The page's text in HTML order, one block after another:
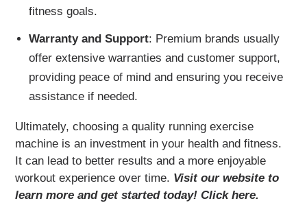
fitness goals.
Warranty and Support: Premium brands usually
offer extensive warranties and customer support,
providing peace of mind and ensuring you receive
assistance if needed.
Ultimately, choosing a quality running exercise
machine is an investment in your health and fitness.
It can lead to better results and a more enjoyable
workout experience over time. Visit our website to
learn more and get started today! Click here.